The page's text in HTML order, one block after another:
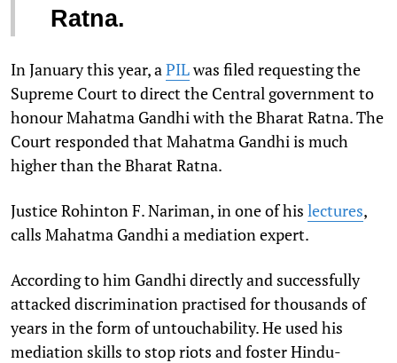
Ratna.
In January this year, a PILwas filed requesting the
Supreme Court to direct the Central government to
honour Mahatma Gandhi with the Bharat Ratna. The
Court responded that Mahatma Gandhi is much
higher than the Bharat Ratna.
Justice Rohinton F. Nariman, in one of his lectures,
calls Mahatma Gandhi a mediation expert.
According to him Gandhi directly and successfully
attacked discrimination practised for thousands of
years in the form of untouchability. He used his
mediation skills to stop riots and foster Hindu-